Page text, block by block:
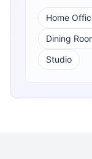
Home
Dining
Studio